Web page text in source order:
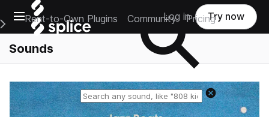
Open main navigation
Main Navigation Menu
Rent-to-Own Plugins Community Pricing
Log in Try now
Sounds
Reset search